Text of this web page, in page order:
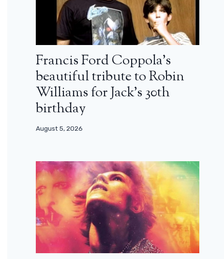
Francis Ford Coppola’s
beautiful tribute to Robin
Williams for Jack’s 30th
birthday
August 5, 2026